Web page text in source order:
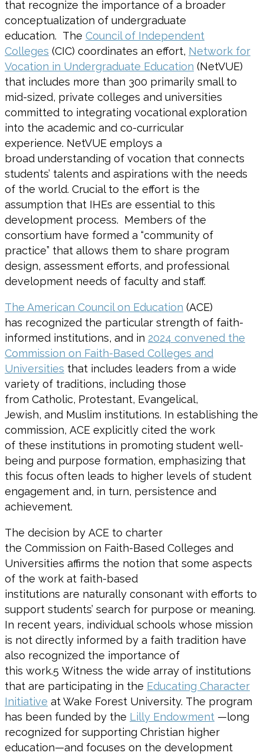
that recognize the importance of a broader
conceptualization of undergraduate
education. The Council of Independent
Colleges (CIC) coordinates an effort, Network for
Vocation in Undergraduate Education (NetVUE)
that includes more than 300 primarily small to
mid-sized, private colleges and universities
committed to integrating vocational exploration
into the academic and co-curricular
experience. NetVUE employs a
broad understanding of vocation that connects
students’ talents and aspirations with the needs
of the world. Crucial to the effort is the
assumption that IHEs are essential to this
development process. Members of the
consortium have formed a “community of
practice” that allows them to share program
design, assessment efforts, and professional
development needs of faculty and staff.
The American Council on Education (ACE)
has recognized the particular strength of faith-
informed institutions, and in 2024 convened the
Commission on Faith-Based Colleges and
Universities that includes leaders from a wide
variety of traditions, including those
from Catholic, Protestant, Evangelical,
Jewish, and Muslim institutions. In establishing the
commission, ACE explicitly cited the work
of these institutions in promoting student well-
being and purpose formation, emphasizing that
this focus often leads to higher levels of student
engagement and, in turn, persistence and
achievement.
The decision by ACE to charter
the Commission on Faith-Based Colleges and
Universities affirms the notion that some aspects
of the work at faith-based
institutions are naturally consonant with efforts to
support students’ search for purpose or meaning.
In recent years, individual schools whose mission
is not directly informed by a faith tradition have
also recognized the importance of
this work.5 Witness the wide array of institutions
that are participating in the Educating Character
Initiative at Wake Forest University. The program
has been funded by the Lilly Endowment —long
recognized for supporting Christian higher
education—and focuses on the development